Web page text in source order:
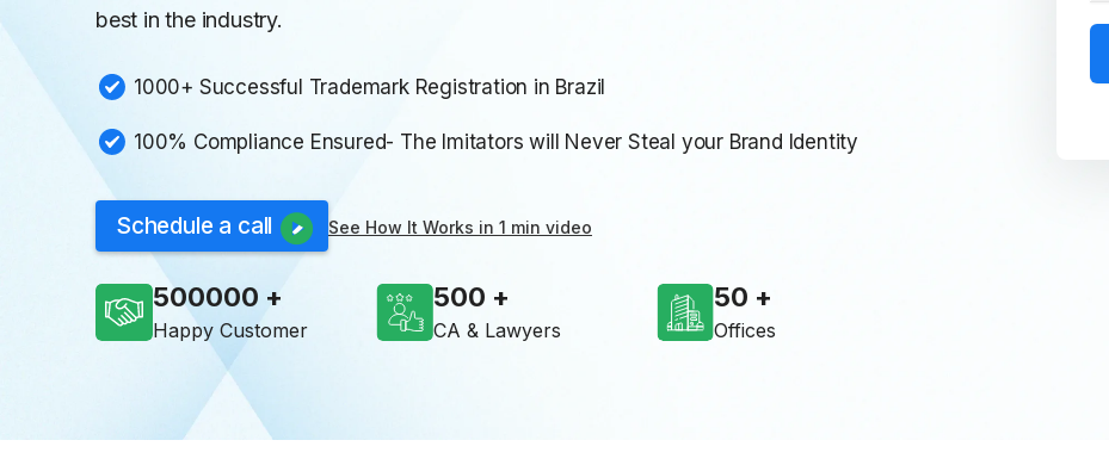
best in the industry.
1000+ Successful Trademark Registration in Brazil
100% Compliance Ensured- The Imitators will Never Steal your Brand Identity
Schedule a call See How It Works in 1 min video
500000
Happy Customer
500
CA & Lawyers
50
Offices